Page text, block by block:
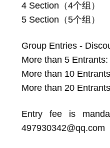
4 Section（4个组）
5 Section（5个组）
Group Entries -
More than 5
More than 10
More than 20
Entry fee is
497930342@qq.com